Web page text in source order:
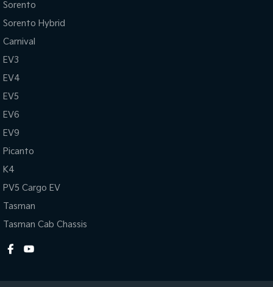
Head Airbags
Hill Descent Control
Heated Front Seats
Please confirm all features with dealer.
Sorento
Sorento Hybrid
Carnival
EV3
EV4
EV5
EV6
EV9
Picanto
K4
PV5 Cargo EV
Tasman
Tasman Cab Chassis